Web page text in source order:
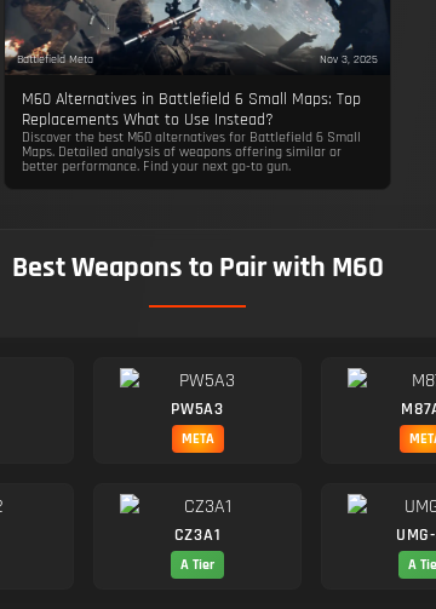
Battlefield Meta Nov 3, 2025
M60 Alternatives in Battlefield 6 Small Maps: Top
Replacements What to Use Instead?
Discover the best M60 alternatives for Battlefield 6 Small
Maps. Detailed analysis of weapons offering similar or
better performance. Find your next go-to gun.
Best Weapons to Pair with M60
PW5A3
META
CZ3A1
A Tier A